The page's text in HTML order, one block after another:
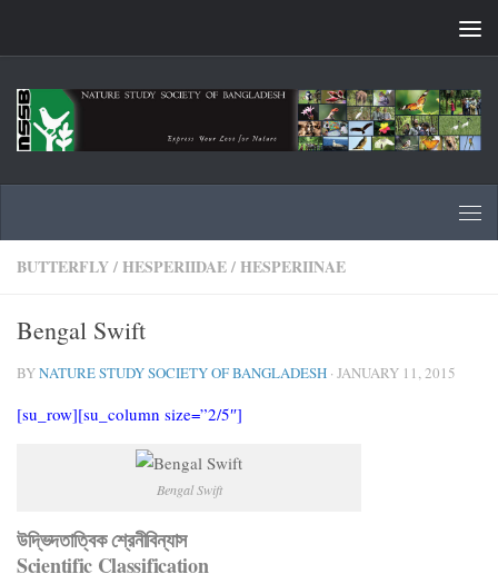
BUTTERFLY/HESPERIIDAE/HESPERIINAE
Bengal Swift
BYNATURE STUDY SOCIETY OF BANGLADESH · JANUARY 11, 2015
[su_row][su_column size=”2/5″]
Bengal Swift
উদ্ভিদতাত্বিক শ্রেনীবিন্যাস
Scientific Classification